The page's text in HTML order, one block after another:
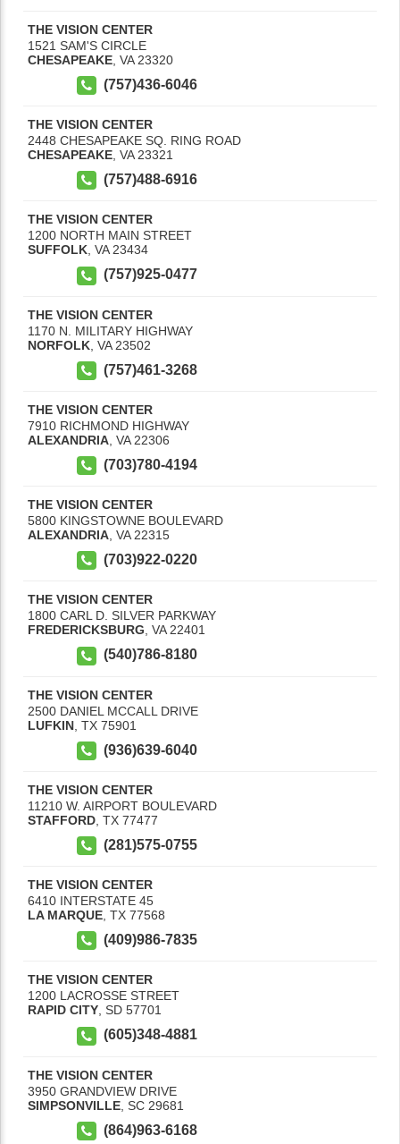
THE VISION CENTER
1521 SAM'S CIRCLE
CHESAPEAKE VA 23320
(757)436-6046
THE VISION CENTER
2448 CHESAPEAKE SQ. RING ROAD
CHESAPEAKE VA 23321
(757)488-6916
THE VISION CENTER
1200 NORTH MAIN STREET
SUFFOLK, VA 23434
(757)925-0477
THE VISION CENTER
1170 N. MILITARY HIGHWAY
NORFOLK VA 23502
(757)461-3268
THE VISION CENTER
7910 RICHMOND HIGHWAY
ALEXANDRIA VA 22306
(703)780-4194
THE VISION CENTER
5800 KINGSTOWNE BOULEVARD
ALEXANDRIA VA 22315
(703)922-0220
THE VISION CENTER
1800 CARL D. SILVER PARKWAY
FREDERICKSBURG, VA 22401
(540)786-8180
THE VISION CENTER
2500 DANIEL MCCALL DRIVE
LUFKIN TX 75901
(936)639-6040
THE VISION CENTER
11210 W. AIRPORT BOULEVARD
STAFFORD TX 77477
(281)575-0755
THE VISION CENTER
6410 INTERSTATE 45
LA MARQUE TX 77568
(409)986-7835
THE VISION CENTER
1200 LACROSSE STREET
RAPID CITY, SD 57701
(605)348-4881
THE VISION CENTER
3950 GRANDVIEW DRIVE
SIMPSONVILLE SC 29681
(864)963-6168